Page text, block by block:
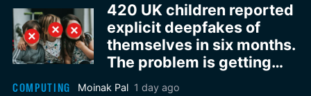
420 UK children reported
explicit deepfakes of
themselves in six months.
The problem is getting
worse
COMPUTING Moinak Pal 1 day ago